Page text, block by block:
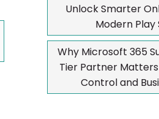
Unlock Smarter
Modern
Why Microsoft 365
Tier Partner
Control and